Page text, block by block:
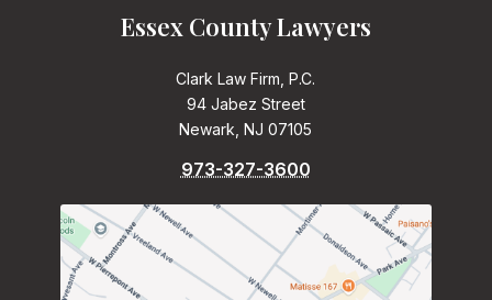
Essex County Lawyers
Clark Law Firm, P.C.
94 Jabez Street
Newark, NJ 07105
973-327-3600